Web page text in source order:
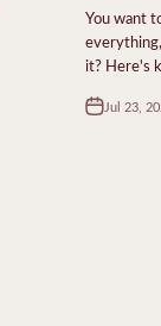
You want
it? Here's
Jul 23,